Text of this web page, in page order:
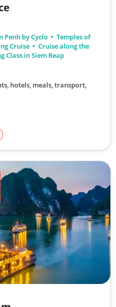
Penh by Cyclo
Temples of
Cruise
Cruise along the
Class in Siem Reap
hotels, meals, transport,